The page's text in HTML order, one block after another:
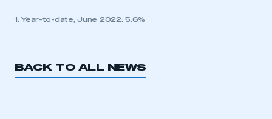
1. Year-to-date, June 2022: 5.6%
BACK TO ALL NEWS